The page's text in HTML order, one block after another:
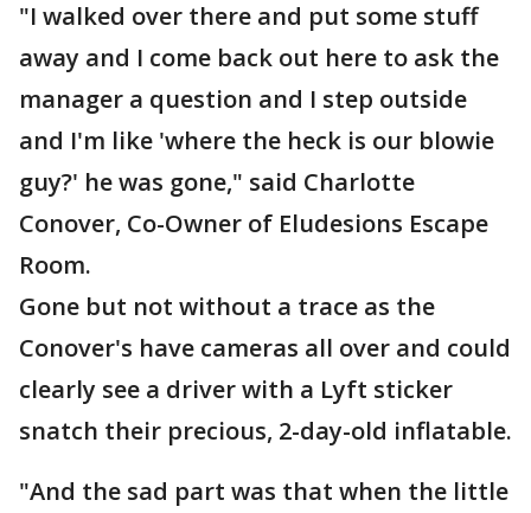
"I walked over there and put some stuff
away and I come back out here to ask the
manager a question and I step outside
and I'm like 'where the heck is our blowie
guy?' he was gone," said Charlotte
Conover, Co-Owner of Eludesions Escape
Room.
Gone but not without a trace as the
Conover's have cameras all over and could
clearly see a driver with a Lyft sticker
snatch their precious, 2-day-old inflatable.
"And the sad part was that when the little